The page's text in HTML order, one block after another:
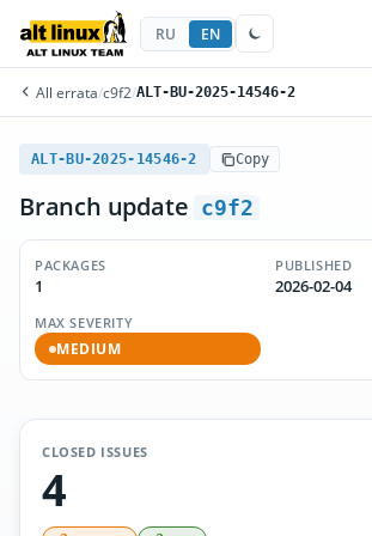
RU EN
All errata/c9f2/ALT-BU-2025-14546-2
ALT-BU-2025-14546-2 Copy
Branch update c9f2
PACKAGES
1
PUBLISHED
2026-02-04
MAX SEVERITY
MEDIUM
CLOSED ISSUES
4